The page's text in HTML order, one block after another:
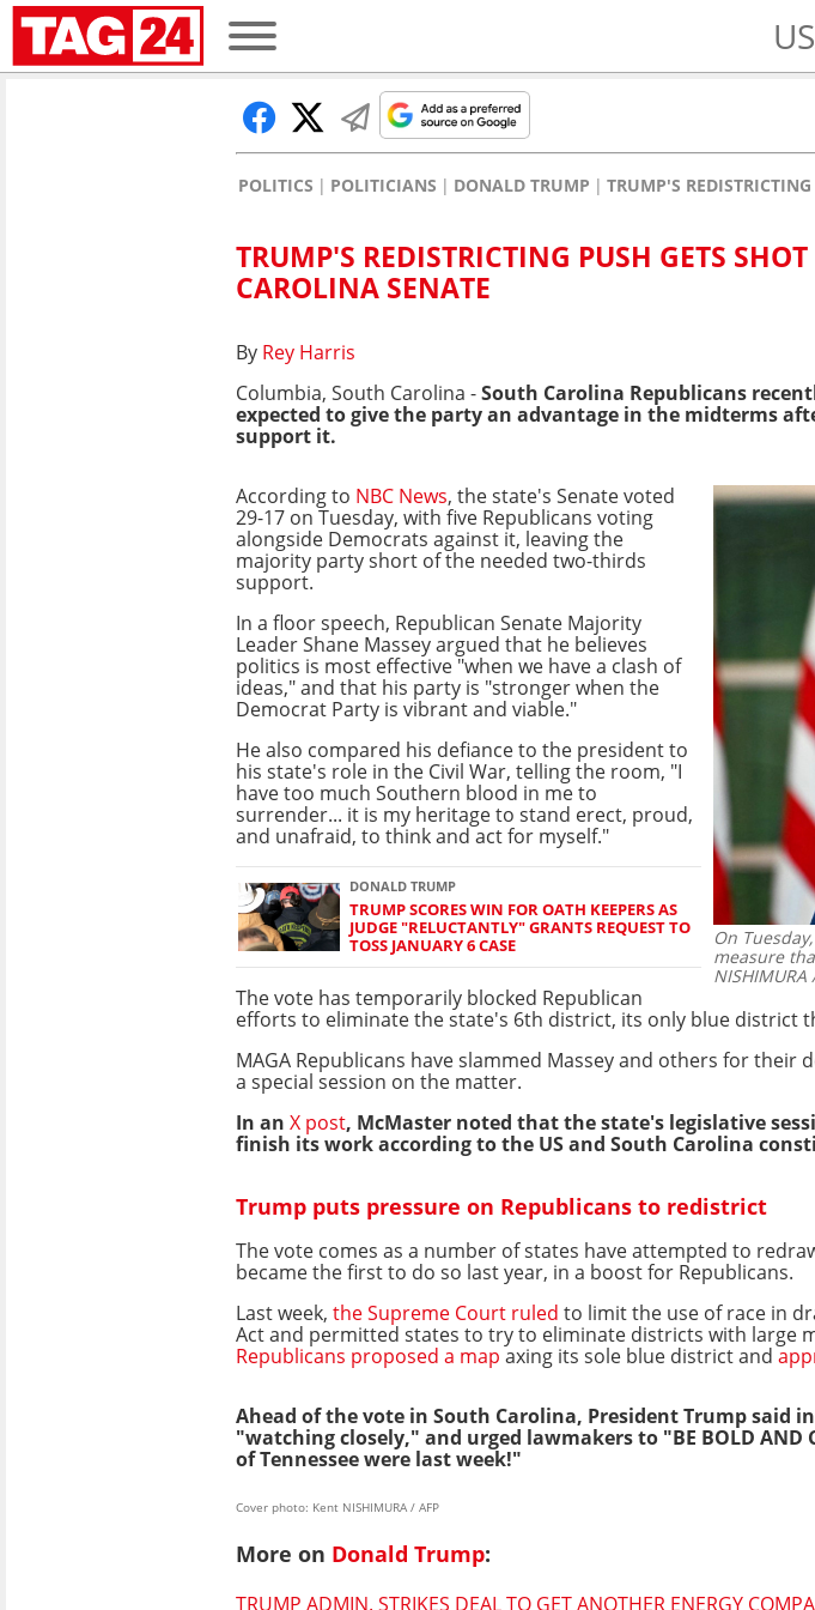
POLITICS POLITICIANS DONALD TRUMP TRUMP'S
TRUMP'S REDISTRICTING PUSH GETS
CAROLINA SENATE
By Rey Harris
Columbia, South Carolina -South Carolina Republicans
expected to give the party an advantage in the midterms
support it.
On
measure
NISHIMURA
According to NBC News, the state's Senate voted
29-17 on Tuesday, with five Republicans voting
alongside Democrats against it, leaving the
majority party short of the needed two-thirds
support.
In a floor speech, Republican Senate Majority
Leader Shane Massey argued that he believes
politics is most effective "when we have a clash of
ideas," and that his party is "stronger when the
Democrat Party is vibrant and viable."
He also compared his defiance to the president to
his state's role in the Civil War, telling the room, "I
have too much Southern blood in me to
surrender... it is my heritage to stand erect, proud,
and unafraid, to think and act for myself."
DONALD TRUMP
TRUMP SCORES WIN FOR OATH KEEPERS AS
JUDGE "RELUCTANTLY" GRANTS REQUEST TO
TOSS JANUARY 6 CASE
The vote has temporarily blocked Republican
efforts to eliminate the state's 6th district, its only blue district
MAGA Republicans have slammed Massey and others for
a special session on the matter.
In an X post, McMaster noted that the state's legislative
finish its work according to the US and South Carolina
Trump puts pressure on Republicans to redistrict
The vote comes as a number of states have attempted to
became the first to do so last year, in a boost for Republicans.
Last week, the Supreme Court ruled to limit the use of race in
Act and permitted states to try to eliminate districts with large
Republicans proposed a map axing its sole blue district and
Ahead of the vote in South Carolina, President Trump said
"watching closely," and urged lawmakers to "BE BOLD AND
of Tennessee were last week!"
Cover photo: Kent NISHIMURA / AFP
More on Donald Trump:
TRUMP ADMIN. STRIKES DEAL TO GET ANOTHER ENERGY